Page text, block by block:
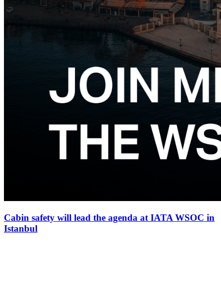
Cabin safety will lead the agenda at IATA WSOC in
Istanbul